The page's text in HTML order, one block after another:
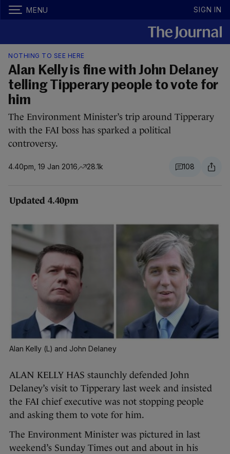
MENU SIGN IN
NOTHING TO SEE HERE
Alan Kelly is fine with John Delaney
telling Tipperary people to vote for
him
The Environment Minister’s trip around Tipperary
with the FAI boss has sparked a political
controversy.
4.40pm, 19 Jan 2016 28.1k 108
Updated 4.40pm
Alan Kelly (L) and John Delaney
ALAN KELLY HAS staunchly defended John
Delaney’s visit to Tipperary last week and insisted
the FAI chief executive was not stopping people
and asking them to vote for him.
The Environment Minister was pictured in last
weekend’s Sunday Times out and about in his